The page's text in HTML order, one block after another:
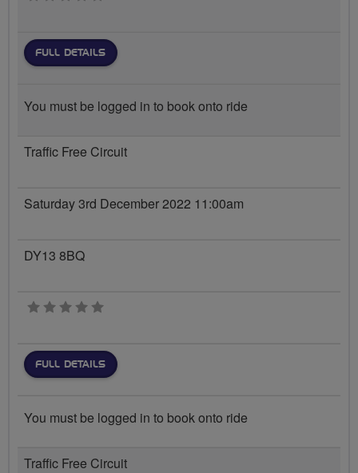
FULL DETAILS
You must be logged in to book onto ride
Traffic Free Circuit
Saturday 3rd December 2022 11:00am
DY13 8BQ
0 stars
FULL DETAILS
You must be logged in to book onto ride
Traffic Free Circuit